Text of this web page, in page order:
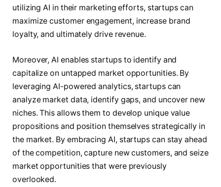
utilizing AI in their marketing efforts, startups can
maximize customer engagement, increase brand
loyalty, and ultimately drive revenue.
Moreover, AI enables startups to identify and
capitalize on untapped market opportunities. By
leveraging AI-powered analytics, startups can
analyze market data, identify gaps, and uncover new
niches. This allows them to develop unique value
propositions and position themselves strategically in
the market. By embracing AI, startups can stay ahead
of the competition, capture new customers, and seize
market opportunities that were previously
overlooked.